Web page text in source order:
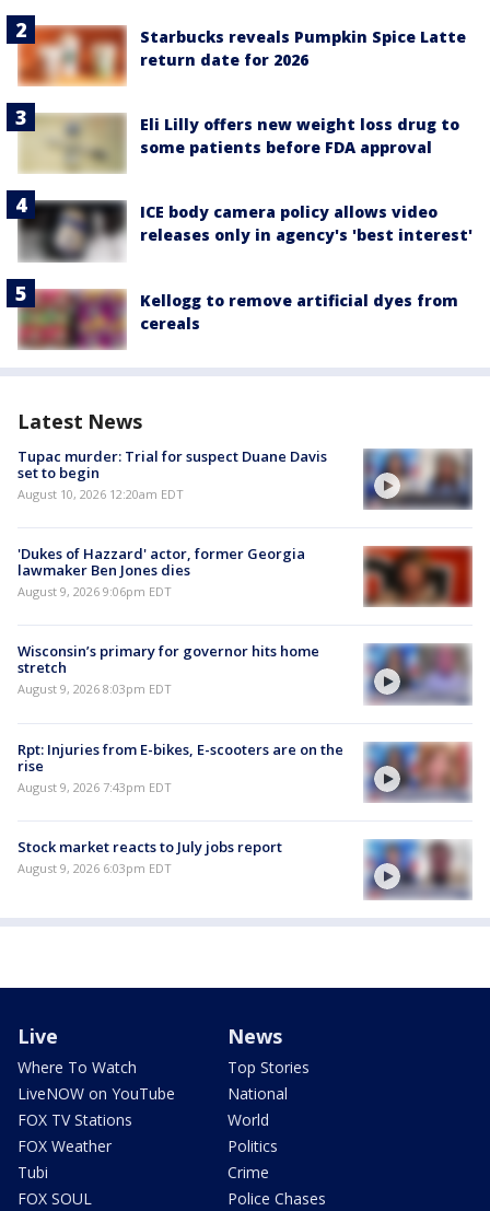
Starbucks reveals Pumpkin Spice Latte
return date for 2026
Eli Lilly offers new weight loss drug to
some patients before FDA approval
ICE body camera policy allows video
releases only in agency's 'best interest'
Kellogg to remove artificial dyes from
cereals
Latest News
Tupac murder: Trial for suspect Duane Davis
set to begin
August 10, 2026 12:20am EDT
'Dukes of Hazzard' actor, former Georgia
lawmaker Ben Jones dies
August 9, 2026 9:06pm EDT
Wisconsin’s primary for governor hits home
stretch
August 9, 2026 8:03pm EDT
Rpt: Injuries from E-bikes, E-scooters are on the
rise
August 9, 2026 7:43pm EDT
Stock market reacts to July jobs report
August 9, 2026 6:03pm EDT
Live
Where To Watch
LiveNOW on YouTube
FOX TV Stations
FOX Weather
Tubi
FOX SOUL
News
Top Stories
National
World
Politics
Crime
Police Chases